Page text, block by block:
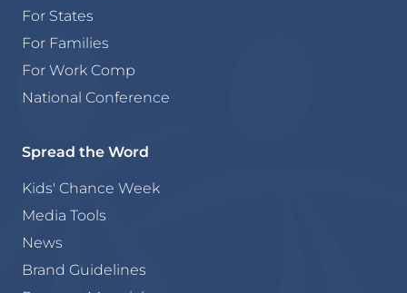
For States
For Families
For Work Comp
National Conference
Spread the Word
Kids' Chance Week
Media Tools
News
Brand Guidelines